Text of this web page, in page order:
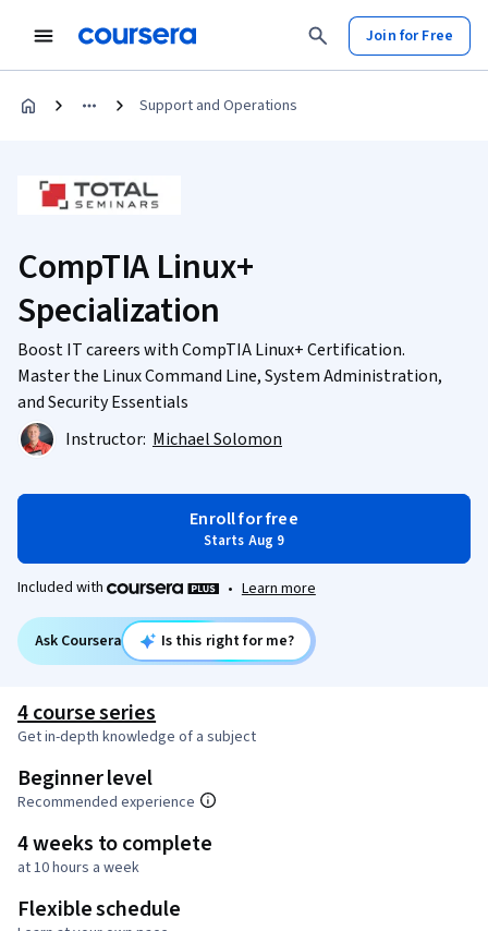
Join for Free
Support and Operations
CompTIA Linux+
Specialization
Boost IT careers with CompTIA Linux+ Certification.
Master the Linux Command Line, System Administration,
and Security Essentials
Instructor: Michael Solomon
Enroll for free
Starts Aug 9
Included with • Learn more
Ask Coursera Is this right for me?
4 course series
Get in-depth knowledge of a subject
Beginner level
Recommended experience
4 weeks to complete
at 10 hours a week
Flexible schedule